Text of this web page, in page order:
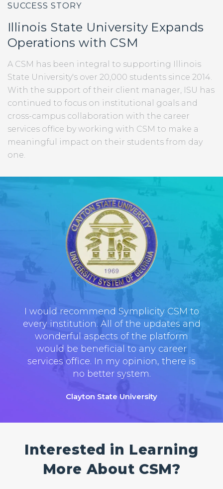
SUCCESS STORY
Illinois State University Expands
Operations with CSM
A CSM has been integral to supporting Illinois
State University's over 20,000 students since 2014.
With the support of their client manager, ISU has
continued to focus on institutional goals and
cross-campus collaboration with the career
services office by working with CSM to make a
meaningful impact on their students from day
one.
I would recommend Symplicity CSM to
every institution. All of the updates and
wonderful aspects of the platform
would be beneficial to any career
services office. In my opinion, there is
no better system.
Clayton State University
Interested in Learning
More About CSM?